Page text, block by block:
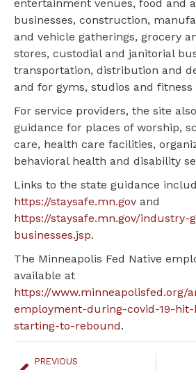
entertainment venues, food and
businesses, construction,
and vehicle gatherings, grocery
stores, custodial and janitorial
transportation, distribution and
and for gyms, studios and fitness
For service providers, the site
guidance for places of worship,
care, health care facilities,
behavioral health and disability
Links to the state guidance
https://staysafe.mn.gov and
https://staysafe.mn.gov/industry-
businesses.jsp.
The Minneapolis Fed Native
available at
https://www.minneapolisfed.org/
employment-during-covid-19-
starting-to-rebound.
PREVIOUS